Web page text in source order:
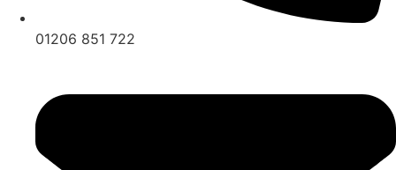
01206 851 722